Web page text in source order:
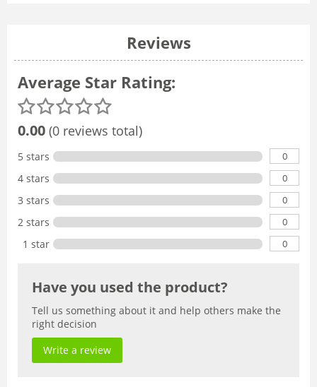
Reviews
Average Star Rating:
0.00 (0 reviews total)
5 stars 0
4 stars 0
3 stars 0
2 stars 0
1 star 0
Have you used the product?
Tell us something about it and help others make the
right decision
Write a review